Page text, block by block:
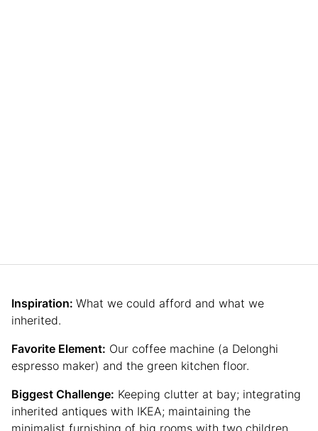
Inspiration: What we could afford and what we
inherited.
Favorite Element: Our coffee machine (a Delonghi
espresso maker) and the green kitchen floor.
Biggest Challenge: Keeping clutter at bay; integrating
inherited antiques with IKEA; maintaining the
minimalist furnishing of big rooms with two children.